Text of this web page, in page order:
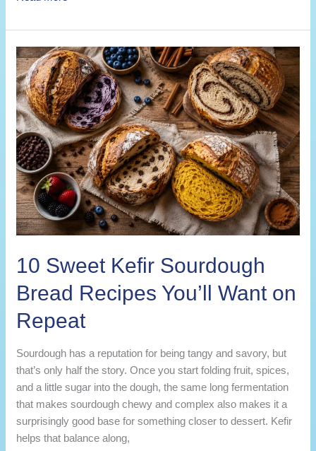
Kefir
Sourdough
Bread
Recipes
for
Every
Meal
10 Sweet Kefir Sourdough
Bread Recipes You’ll Want on
Repeat
Sourdough has a reputation for being tangy and savory, but
that’s only half the story. Once you start folding fruit, spices,
and a little sugar into the dough, the same long fermentation
that makes sourdough chewy and complex also makes it a
surprisingly good base for something closer to dessert. Kefir
helps that balance along,